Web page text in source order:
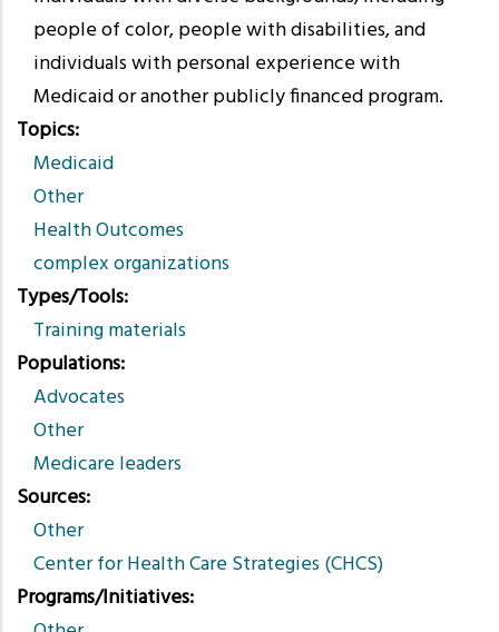
people of color, people with disabilities, and
individuals with personal experience with
Medicaid or another publicly financed program.
Topics
Medicaid
Other
Health Outcomes
complex organizations
Types/Tools
Training materials
Populations
Advocates
Other
Medicare leaders
Sources
Other
Center for Health Care Strategies (CHCS)
Programs/Initiatives